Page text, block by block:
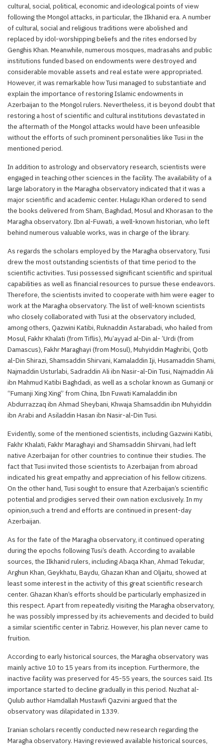
cultural, social, political, economic and ideological points of view
following the Mongol attacks, in particular, the Ilkhanid era. A number
of cultural, social and religious traditions were abolished and
replaced by idol-worshipping beliefs and the rites endorsed by
Genghis Khan. Meanwhile, numerous mosques, madrasahs and public
institutions funded based on endowments were destroyed and
considerable movable assets and real estate were appropriated.
However, it was remarkable how Tusi managed to substantiate and
explain the importance of restoring Islamic endowments in
Azerbaijan to the Mongol rulers. Nevertheless, it is beyond doubt that
restoring a host of scientific and cultural institutions devastated in
the aftermath of the Mongol attacks would have been unfeasible
without the efforts of such prominent personalities like Tusi in the
mentioned period.
In addition to astrology and observatory research, scientists were
engaged in teaching other sciences in the facility. The availability of a
large laboratory in the Maragha observatory indicated that it was a
major scientific and academic center. Hulagu Khan ordered to send
the books delivered from Sham, Baghdad, Mosul and Khorasan to the
Maragha observatory. Ibn al-Fuwati, a well-known historian, who left
behind numerous valuable works, was in charge of the library.
As regards the scholars employed by the Maragha observatory, Tusi
drew the most outstanding scientists of that time period to the
scientific activities. Tusi possessed significant scientific and spiritual
capabilities as well as financial resources to pursue these endeavors.
Therefore, the scientists invited to cooperate with him were eager to
work at the Maragha observatory. The list of well-known scientists
who closely collaborated with Tusi at the observatory included,
among others, Qazwini Katibi, Ruknaddin Astarabadi, who hailed from
Mosul, Fakhr Khalati (from Tiflis), Mu’ayyad al-Din al- ’Urdi (from
Damascus), Fakhr Maraghayi (from Mosul), Muhyiddin Maghribi, Qotb
al-Din Shirazi, Shamsaddin Shirvani, Kamaladdin Iji, Husamaddin Shami,
Najmaddin Usturlabi, Sadraddin Ali ibn Nasir-al-Din Tusi, Najmaddin Ali
ibn Mahmud Katibi Baghdadi, as well as a scholar known as Gumanji or
“Fumanji Xing Xing” from China, Ibn Fuwati Kamaladdin ibn
Abdurrazzaq ibn Ahmad Sheybani, Khwaja Shamsaddin ibn Muhyiddin
ibn Arabi and Asiladdin Hasan ibn Nasir-al-Din Tusi.
Evidently, some of the mentioned scientists, including Gazwini Katibi,
Fakhr Khalati, Fakhr Maraghayi and Shamsaddin Shirvani, had left
native Azerbaijan for other countries to continue their studies. The
fact that Tusi invited those scientists to Azerbaijan from abroad
indicated his great empathy and appreciation of his fellow citizens.
On the other hand, Tusi sought to ensure that Azerbaijan’s scientific
potential and prodigies served their own nation exclusively. In my
opinion,such a trend and efforts are continued in present-day
Azerbaijan.
As for the fate of the Maragha observatory, it continued operating
during the epochs following Tusi’s death. According to available
sources, the Ilkhanid rulers, including Abaqa Khan, Ahmad Tekudar,
Arghun Khan, Geykhatu, Baydu, Ghazan Khan and Oljaitu, showed at
least some interest in the activity of this great scientific research
center. Ghazan Khan’s efforts should be particularly emphasized in
this respect. Apart from repeatedly visiting the Maragha observatory,
he was possibly impressed by its achievements and decided to build
a similar scientific center in Tabriz. However, his plan never came to
fruition.
According to early historical sources, the Maragha observatory was
mainly active 10 to 15 years from its inception. Furthermore, the
inactive facility was preserved for 45-55 years, the sources said. Its
importance started to decline gradually in this period. Nuzhat al-
Qulub author Hamdallah Mustawfi Qazvini argued that the
observatory was dilapidated in 1339.
Iranian scholars recently conducted new research regarding the
Maragha observatory. Having reviewed available historical sources,